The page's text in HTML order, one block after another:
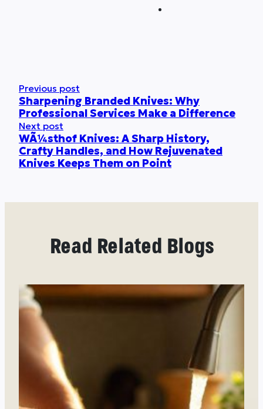
Previous post
Sharpening Branded Knives: Why
Professional Services Make a Difference
Next post
WÃ¼sthof Knives: A Sharp History,
Crafty Handles, and How Rejuvenated
Knives Keeps Them on Point
Read Related Blogs